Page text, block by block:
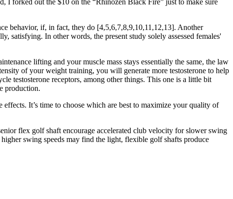
behavior, if, in fact, they do [4,5,6,7,8,9,10,11,12,13]. Another
satisfying. In other words, the present study solely assessed females'
lifting and your muscle mass stays essentially the same, the law
of your weight training, you will generate more testosterone to help
testosterone receptors, among other things. This one is a little bit
production.
It’s time to choose which are best to maximize your quality of
flex golf shaft encourage accelerated club velocity for slower swing
swing speeds may find the light, flexible golf shafts produce